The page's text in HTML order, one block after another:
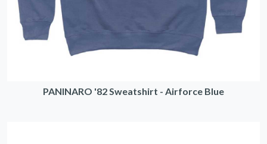
PANINARO '82 Sweatshirt - Airforce Blue